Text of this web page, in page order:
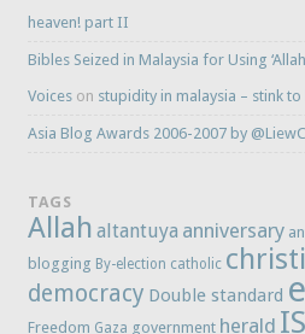
heaven! part II
Bibles Seized in Malaysia for Using
Voices on stupidity in malaysia – stink
Asia Blog Awards 2006-2007 by
TAGS
Allah altantuya anniversary
blogging By-election catholic
democracy Double standard
Freedom Gaza government herald